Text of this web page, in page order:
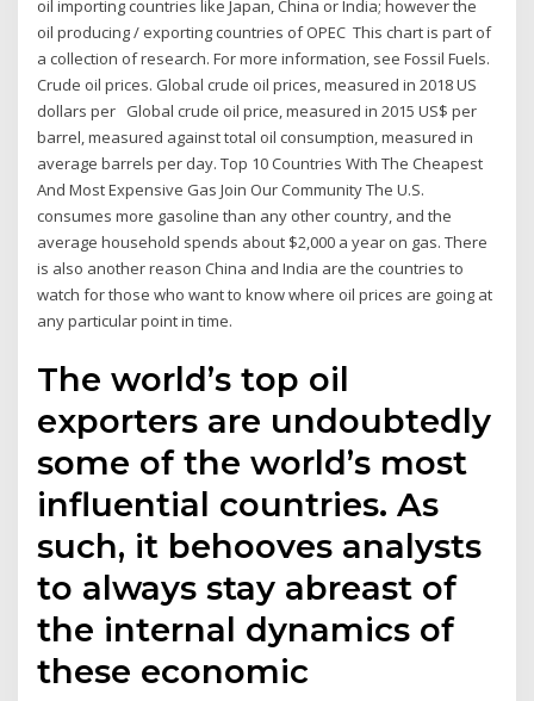
oil importing countries like Japan, China or India; however the
oil producing / exporting countries of OPEC This chart is part of
a collection of research. For more information, see Fossil Fuels.
Crude oil prices. Global crude oil prices, measured in 2018 US
dollars per Global crude oil price, measured in 2015 US$ per
barrel, measured against total oil consumption, measured in
average barrels per day. Top 10 Countries With The Cheapest
And Most Expensive Gas Join Our Community The U.S.
consumes more gasoline than any other country, and the
average household spends about $2,000 a year on gas. There
is also another reason China and India are the countries to
watch for those who want to know where oil prices are going at
any particular point in time.
The world’s top oil
exporters are undoubtedly
some of the world’s most
influential countries. As
such, it behooves analysts
to always stay abreast of
the internal dynamics of
these economic